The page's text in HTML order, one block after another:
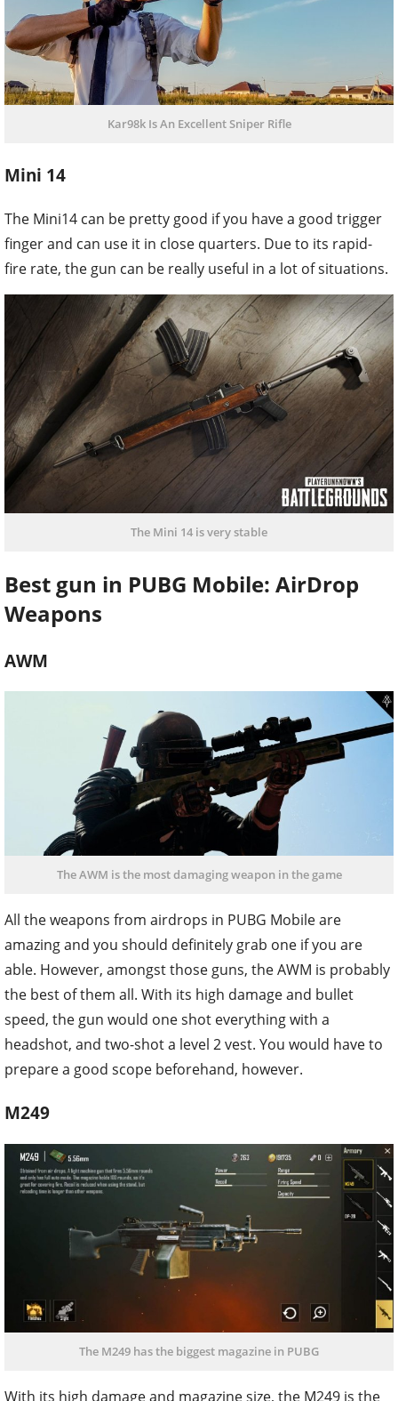
Kar98k Is An Excellent Sniper Rifle
Mini 14
The Mini14 can be pretty good if you have a good trigger
finger and can use it in close quarters. Due to its rapid-
fire rate, the gun can be really useful in a lot of situations.
The Mini 14 is very stable
Best gun in PUBG Mobile: AirDrop
Weapons
AWM
The AWM is the most damaging weapon in the game
All the weapons from airdrops in PUBG Mobile are
amazing and you should definitely grab one if you are
able. However, amongst those guns, the AWM is probably
the best of them all. With its high damage and bullet
speed, the gun would one shot everything with a
headshot, and two-shot a level 2 vest. You would have to
prepare a good scope beforehand, however.
M249
The M249 has the biggest magazine in PUBG
With its high damage and magazine size, the M249 is the